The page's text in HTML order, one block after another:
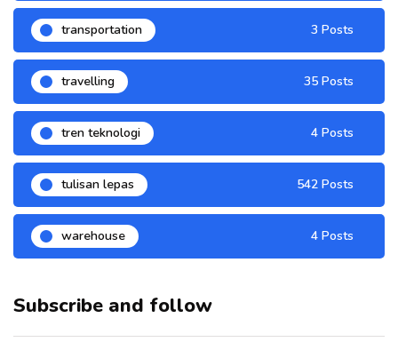
transportation 3 Posts
travelling 35 Posts
tren teknologi 4 Posts
tulisan lepas 542 Posts
warehouse 4 Posts
Subscribe and follow